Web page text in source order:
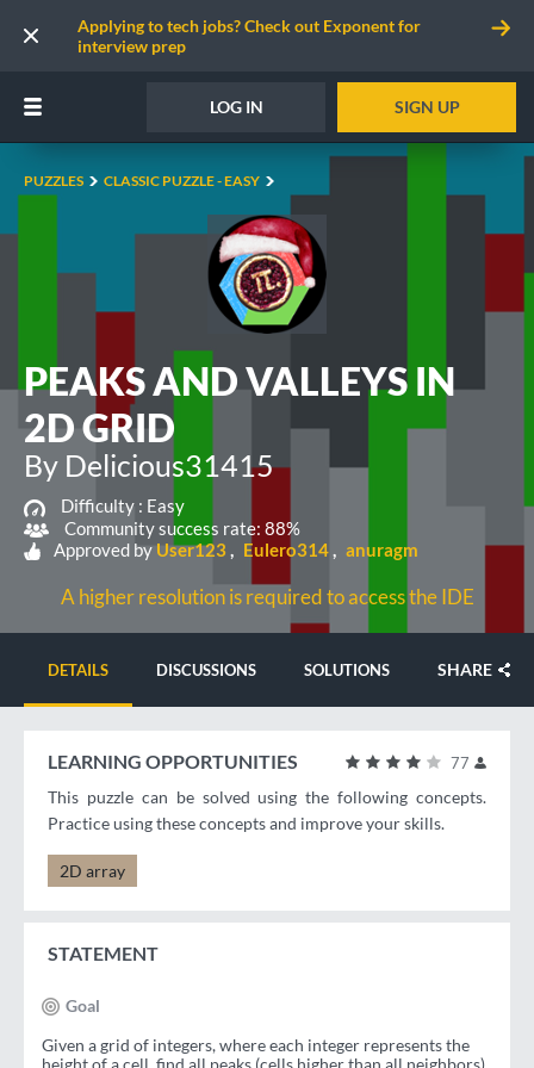
Applying to tech jobs? Check out Exponent for
interview prep
LOG IN SIGN UP
PUZZLES CLASSIC PUZZLE - EASY
PEAKS AND VALLEYS IN
2D GRID
By Delicious31415
Difficulty : Easy
Community success rate: 88%
Approved by User123 Eulero314 anuragm
A higher resolution is required to access the IDE
DETAILS DISCUSSIONS SOLUTIONS SHARE
77
LEARNING OPPORTUNITIES
This puzzle can be solved using the following concepts.
Practice using these concepts and improve your skills.
2D array
STATEMENT
Goal
Given a grid of integers, where each integer represents the